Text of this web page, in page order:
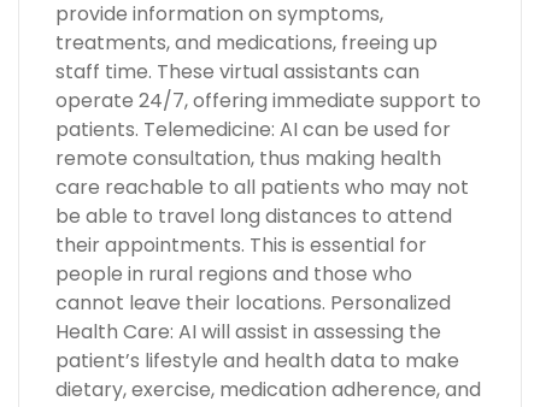
provide information on symptoms,
treatments, and medications, freeing up
staff time. These virtual assistants can
operate 24/7, offering immediate support to
patients. Telemedicine: AI can be used for
remote consultation, thus making health
care reachable to all patients who may not
be able to travel long distances to attend
their appointments. This is essential for
people in rural regions and those who
cannot leave their locations. Personalized
Health Care: AI will assist in assessing the
patient’s lifestyle and health data to make
dietary, exercise, medication adherence, and